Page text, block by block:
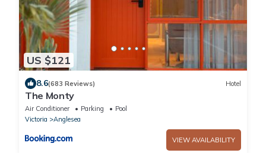
US $121
8.6(683 Reviews) Hotel
The Monty
Air Conditioner Parking
Pool
Victoria
Anglesea
VIEW AVAILABILITY